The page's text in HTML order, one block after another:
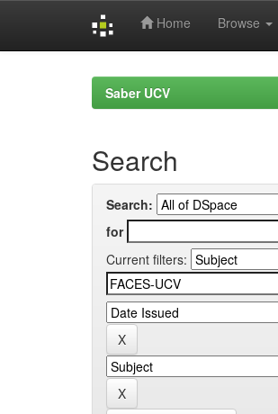
Home Browse
Saber UCV
Search
Search:
for
Current filters: